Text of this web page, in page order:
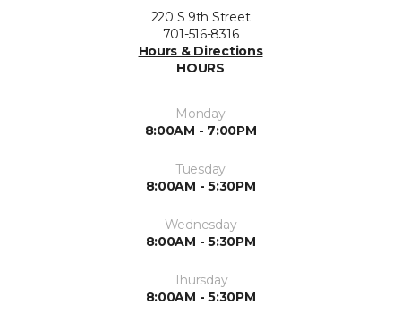
220 S 9th Street
701-516-8316
Hours & Directions
HOURS
Monday
8:00AM - 7:00PM
Tuesday
8:00AM - 5:30PM
Wednesday
8:00AM - 5:30PM
Thursday
8:00AM - 5:30PM